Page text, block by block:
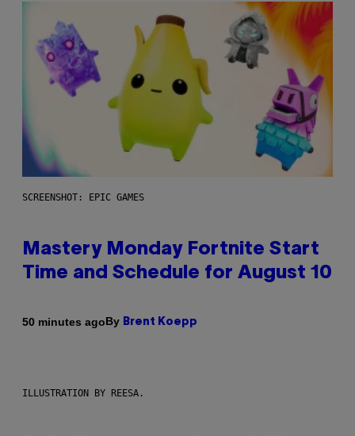
SCREENSHOT: EPIC GAMES
Mastery Monday Fortnite Start
Time and Schedule for August 10
50 minutes agoBy Brent Koepp
ILLUSTRATION BY REESA.